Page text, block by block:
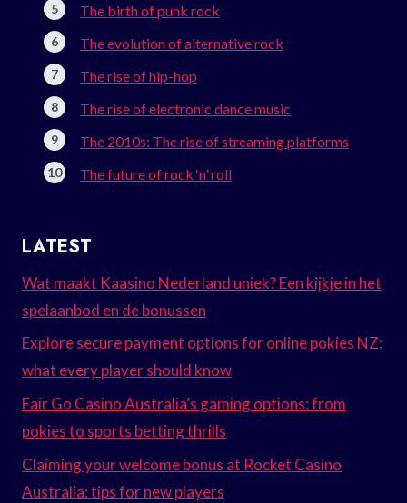
The birth of punk rock
The evolution of alternative rock
The rise of hip-hop
The rise of electronic dance music
The 2010s: The rise of streaming platforms
The future of rock ‘n’ roll
LATEST
Wat maakt Kaasino Nederland uniek? Een kijkje in het
spelaanbod en de bonussen
Explore secure payment options for online pokies NZ:
what every player should know
Fair Go Casino Australia’s gaming options: from
pokies to sports betting thrills
Claiming your welcome bonus at Rocket Casino
Australia: tips for new players